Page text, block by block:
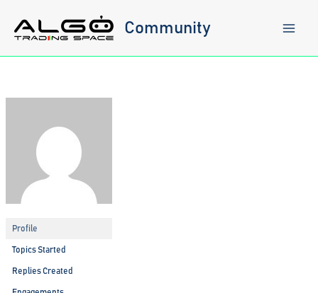
content
Community
Profile
Topics Started
Replies Created